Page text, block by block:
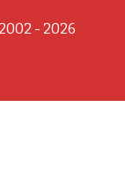
- 2026